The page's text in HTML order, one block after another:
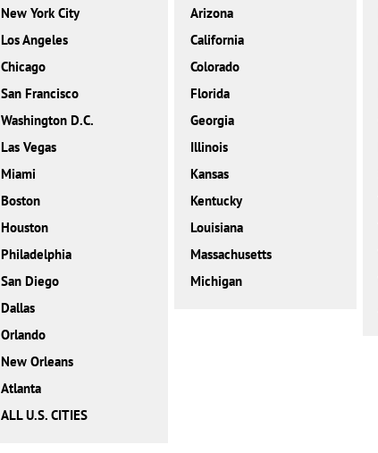
New York City
Los Angeles
Chicago
San Francisco
Washington D.C.
Las Vegas
Miami
Boston
Houston
Philadelphia
San Diego
Dallas
Orlando
New Orleans
Atlanta
ALL U.S. CITIES
Arizona
California
Colorado
Florida
Georgia
Illinois
Kansas
Kentucky
Louisiana
Massachusetts
Michigan